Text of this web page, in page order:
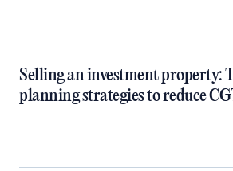
Selling an investment property:
planning strategies to reduce